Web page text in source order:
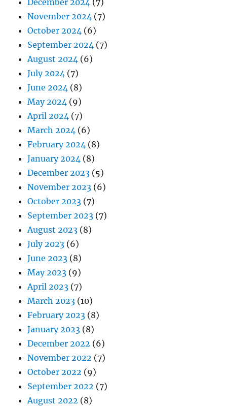
December 2024 (7)
November 2024 (7)
October 2024 (6)
September 2024 (7)
August 2024 (6)
July 2024 (7)
June 2024 (8)
May 2024 (9)
April 2024 (7)
March 2024 (6)
February 2024 (8)
January 2024 (8)
December 2023 (5)
November 2023 (6)
October 2023 (7)
September 2023 (7)
August 2023 (8)
July 2023 (6)
June 2023 (8)
May 2023 (9)
April 2023 (7)
March 2023 (10)
February 2023 (8)
January 2023 (8)
December 2022 (6)
November 2022 (7)
October 2022 (9)
September 2022 (7)
August 2022 (8)